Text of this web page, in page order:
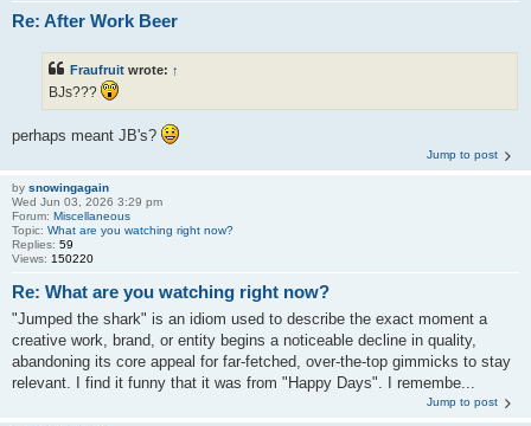
Re: After Work Beer
Fraufruit wrote: ↑
BJs???
perhaps meant JB's?
Jump to post
by snowingagain
Wed Jun 03, 2026 3:29 pm
Forum: Miscellaneous
Topic: What are you watching right now?
Replies: 59
Views: 150220
Re: What are you watching right now?
"Jumped the shark" is an idiom used to describe the exact moment a
creative work, brand, or entity begins a noticeable decline in quality,
abandoning its core appeal for far-fetched, over-the-top gimmicks to stay
relevant. I find it funny that it was from "Happy Days". I remembe...
Jump to post